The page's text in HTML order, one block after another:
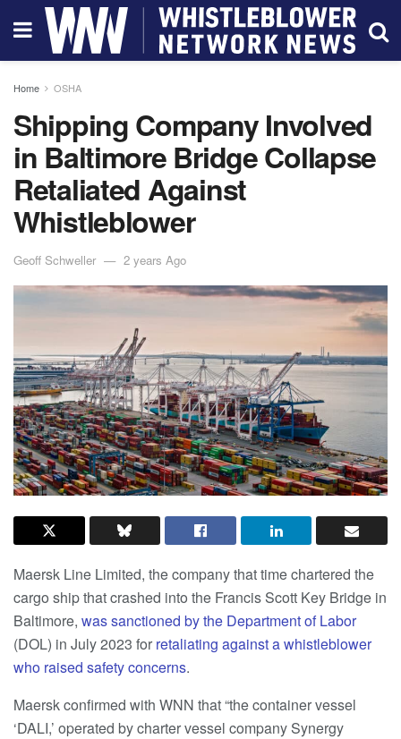
Home OSHA
Shipping Company Involved
in Baltimore Bridge Collapse
Retaliated Against
Whistleblower
Geoff Schweller 2 years Ago
Maersk Line Limited, the company that time chartered the
cargo ship that crashed into the Francis Scott Key Bridge in
Baltimore, was sanctioned by the Department of Labor
(DOL) in July 2023 for retaliating against a whistleblower
who raised safety concerns.
Maersk confirmed with WNN that “the container vessel
‘DALI,’ operated by charter vessel company Synergy